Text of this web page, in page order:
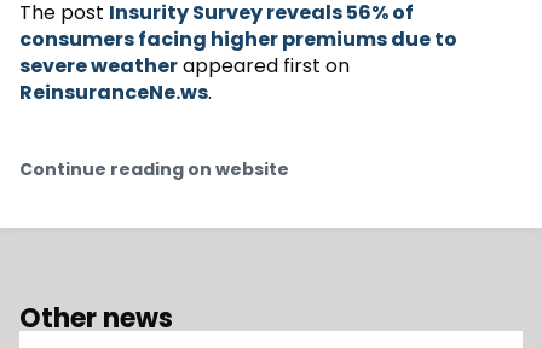
The post Insurity Survey reveals 56% of
consumers facing higher premiums due to
severe weatherappeared first on
ReinsuranceNe.ws.
Continue reading on website
Other news